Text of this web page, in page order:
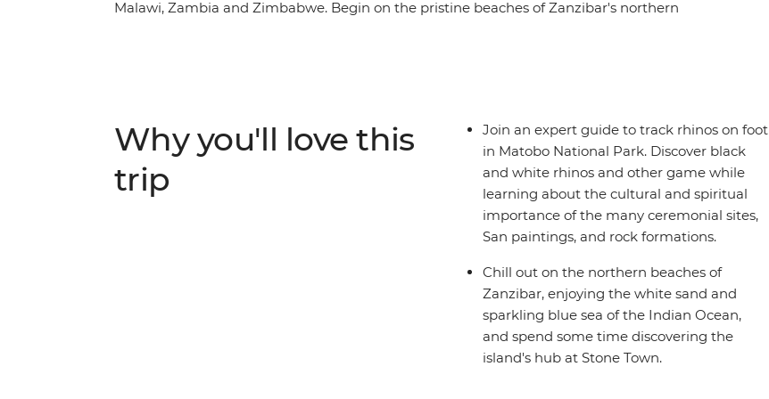
Malawi, Zambia and Zimbabwe. Begin on the pristine beaches of Zanzibar's northern
Why you'll love this
trip
Join an expert guide to track rhinos on foot
in Matobo National Park. Discover black
and white rhinos and other game while
learning about the cultural and spiritual
importance of the many ceremonial sites,
San paintings, and rock formations.
Chill out on the northern beaches of
Zanzibar, enjoying the white sand and
sparkling blue sea of the Indian Ocean,
and spend some time discovering the
island's hub at Stone Town.